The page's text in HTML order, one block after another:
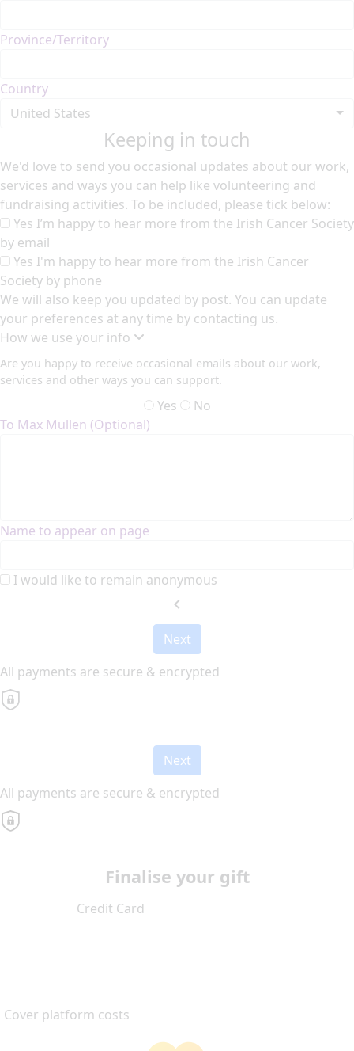
Province/Territory
Country
United States
Keeping in touch
We'd love to send you occasional updates about our work,
services and ways you can help like volunteering and
fundraising activities. To be included, please tick below:
Yes I’m happy to hear more from the Irish Cancer Society
by email
Yes I'm happy to hear more from the Irish Cancer
Society by phone
We will also keep you updated by post. You can update
your preferences at any time by contacting us.
How we use your info
Are you happy to receive occasional emails about our work,
services and other ways you can support.
Yes
No
To Max Mullen (Optional)
Name to appear on page
I would like to remain anonymous
chevron_left
Next
All payments are secure & encrypted
Next
All payments are secure & encrypted
Finalise your gift
Credit Card
Cover platform costs